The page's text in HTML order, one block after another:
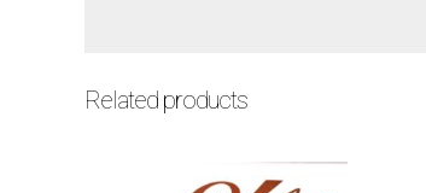
Related products